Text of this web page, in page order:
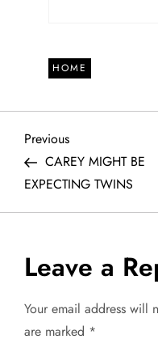
HOME
P
o
s
t
n
a
Previous
Post
Previous
CAREY MIGHT BE
EXPECTING TWINS
Leave a
Your email address will
are marked *